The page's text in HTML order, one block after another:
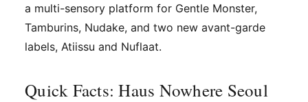
a multi-sensory platform for Gentle Monster,
Tamburins, Nudake, and two new avant-garde
labels, Atiissu and Nuflaat.
Quick Facts: Haus Nowhere Seoul